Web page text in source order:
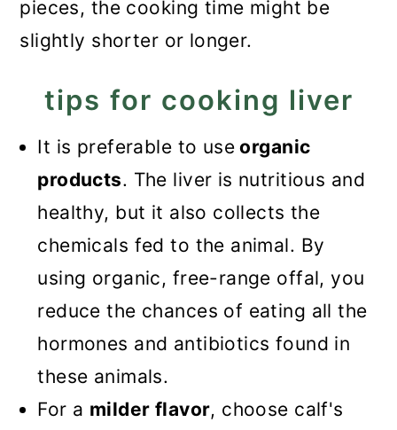
pieces, the cooking time might be
slightly shorter or longer.
tips for cooking liver
It is preferable to use organic
products. The liver is nutritious and
healthy, but it also collects the
chemicals fed to the animal. By
using organic, free-range offal, you
reduce the chances of eating all the
hormones and antibiotics found in
these animals.
For a milder flavor, choose calf's